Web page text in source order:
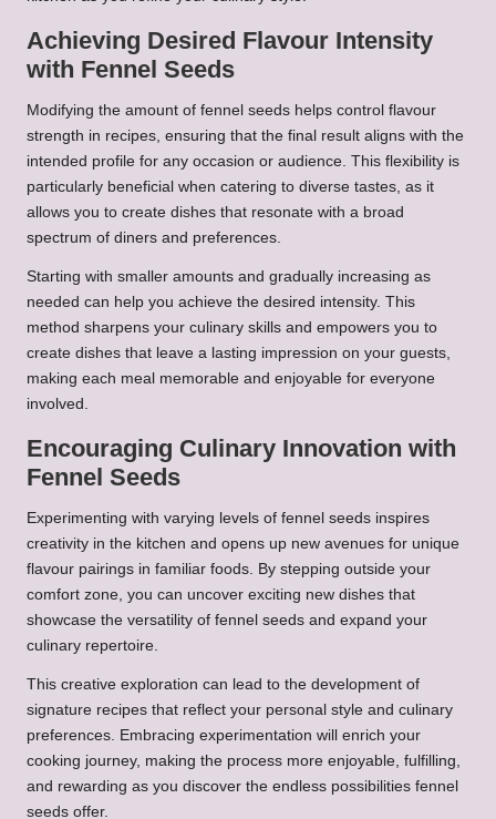
Achieving Desired Flavour Intensity
with Fennel Seeds
Modifying the amount of fennel seeds helps control flavour
strength in recipes, ensuring that the final result aligns with the
intended profile for any occasion or audience. This flexibility is
particularly beneficial when catering to diverse tastes, as it
allows you to create dishes that resonate with a broad
spectrum of diners and preferences.
Starting with smaller amounts and gradually increasing as
needed can help you achieve the desired intensity. This
method sharpens your culinary skills and empowers you to
create dishes that leave a lasting impression on your guests,
making each meal memorable and enjoyable for everyone
involved.
Encouraging Culinary Innovation with
Fennel Seeds
Experimenting with varying levels of fennel seeds inspires
creativity in the kitchen and opens up new avenues for unique
flavour pairings in familiar foods. By stepping outside your
comfort zone, you can uncover exciting new dishes that
showcase the versatility of fennel seeds and expand your
culinary repertoire.
This creative exploration can lead to the development of
signature recipes that reflect your personal style and culinary
preferences. Embracing experimentation will enrich your
cooking journey, making the process more enjoyable, fulfilling,
and rewarding as you discover the endless possibilities fennel
seeds offer.